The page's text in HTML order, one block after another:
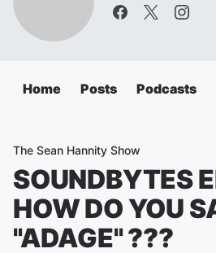
Home Posts Podcasts
The Sean Hannity Show
SOUNDBYTES
HOW DO YOU
"ADAGE" ???